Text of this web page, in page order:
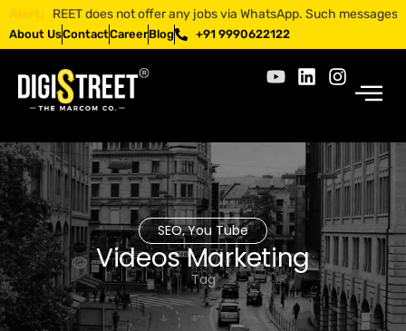
does not offer any jobs via WhatsApp. Such messages
About UsContactCareerBlog +91 9990622122
SEO,You Tube
Videos Marketing
Tag